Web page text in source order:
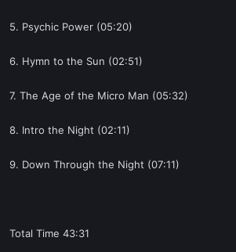
5. Psychic Power (05:20)
6. Hymn to the Sun (02:51)
7. The Age of the Micro Man (05:32)
8. Intro the Night (02:11)
9. Down Through the Night (07:11)
Total Time 43:31